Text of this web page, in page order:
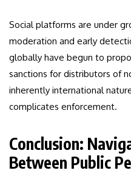
Social platforms are under
moderation and early
globally have begun to
sanctions for distributors of
inherently international
complicates enforcement.
Conclusion:
Between Public